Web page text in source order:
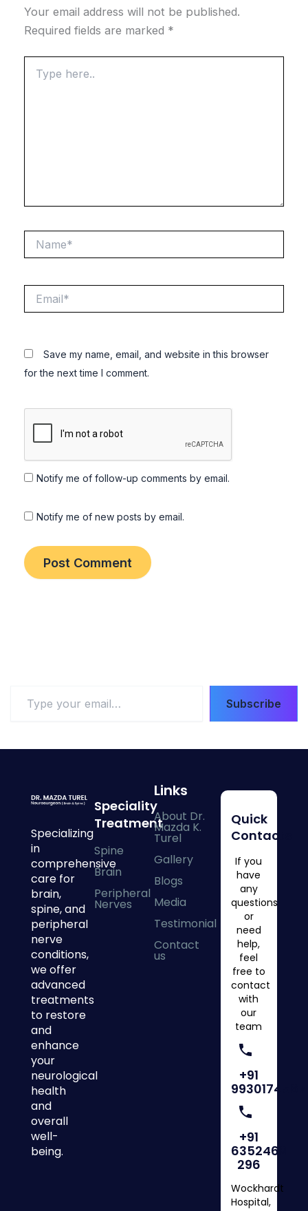
Your email address will not be published.
Required fields are marked *
here..
Save my name, email, and website in this browser
for the next time I comment.
Notify me of follow-up comments by email.
Notify me of new posts by email.
your
Subscribe
Specializing
in
comprehensive
care for
brain,
spine, and
peripheral
nerve
conditions,
we offer
advanced
treatments
to restore
and
enhance
your
neurological
health
and
overall
well-
being.
Speciality
Treatment
Spine
Brain
Peripheral
Nerves
Links
About Dr.
Mazda K.
Turel
Gallery
Blogs
Media
Testimonial
Contact
us
Quick
Contacts
If you
have
any
questions
or
need
help,
feel
free to
contact
with
our
team
+91
9930174567
+91
6352469
296
Wockhardt
Hospital,